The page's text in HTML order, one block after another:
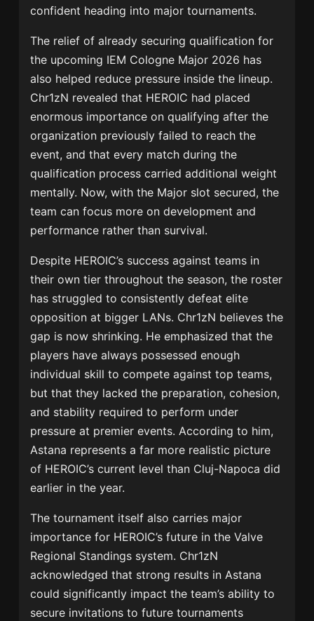
confident heading into major tournaments.
The relief of already securing qualification for
the upcoming IEM Cologne Major 2026 has
also helped reduce pressure inside the lineup.
Chr1zN revealed that HEROIC had placed
enormous importance on qualifying after the
organization previously failed to reach the
event, and that every match during the
qualification process carried additional weight
mentally. Now, with the Major slot secured, the
team can focus more on development and
performance rather than survival.
Despite HEROIC’s success against teams in
their own tier throughout the season, the roster
has struggled to consistently defeat elite
opposition at bigger LANs. Chr1zN believes the
gap is now shrinking. He emphasized that the
players have always possessed enough
individual skill to compete against top teams,
but that they lacked the preparation, cohesion,
and stability required to perform under
pressure at premier events. According to him,
Astana represents a far more realistic picture
of HEROIC’s current level than Cluj-Napoca did
earlier in the year.
The tournament itself also carries major
importance for HEROIC’s future in the Valve
Regional Standings system. Chr1zN
acknowledged that strong results in Astana
could significantly impact the team’s ability to
secure invitations to future tournaments